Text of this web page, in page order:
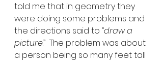
told me that in geometry they
were doing some problems and
the directions said to “draw a
picture.”  The problem was about
a person being so many feet tall